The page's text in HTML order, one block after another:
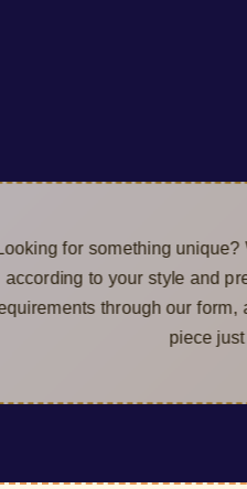
for something
to your style and
through our
piece